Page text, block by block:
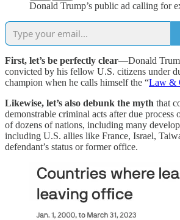
Donald Trump’s public ad calling for
First, let’s be perfectly clear—Donald
convicted by his fellow U.S. citizens under
champion when he calls himself the “Law &
Likewise, let’s also debunk the myth that
demonstrable criminal acts after due
of dozens of nations, including many
including U.S. allies like France, Israel,
defendant’s status or former office.